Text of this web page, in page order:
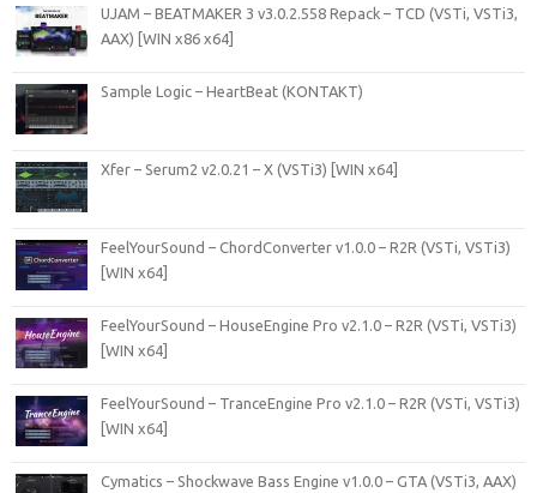
UJAM – BEATMAKER 3 v3.0.2.558 Repack – TCD (VSTi, VSTi3,
AAX) [WIN x86 x64]
Sample Logic – HeartBeat (KONTAKT)
Xfer – Serum2 v2.0.21 – X (VSTi3) [WIN x64]
FeelYourSound – ChordConverter v1.0.0 – R2R (VSTi, VSTi3)
[WIN x64]
FeelYourSound – HouseEngine Pro v2.1.0 – R2R (VSTi, VSTi3)
[WIN x64]
FeelYourSound – TranceEngine Pro v2.1.0 – R2R (VSTi, VSTi3)
[WIN x64]
Cymatics – Shockwave Bass Engine v1.0.0 – GTA (VSTi3, AAX)